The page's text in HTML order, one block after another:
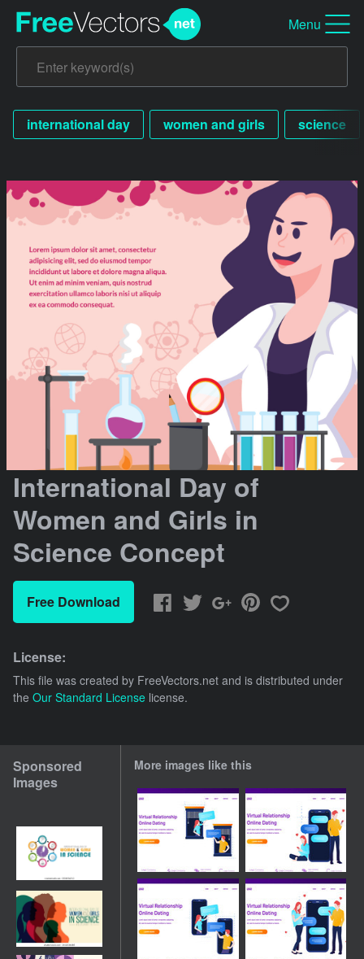
Menu
international day women and girls science
International Day of
Women and Girls in
Science Concept
Free Download
License:
This file was created by FreeVectors.net and is distributed under
the Our Standard License license.
Sponsored
Images
More images like this